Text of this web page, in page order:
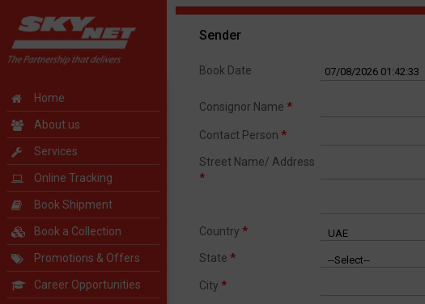
Home
About us
Services
Online Tracking
Book Shipment
Book a Collection
Promotions & Offers
Career Opportunities
Sender
Book Date
Consignor Name *
Contact Person *
Street Name/ Address
*
Country *
State *
City *